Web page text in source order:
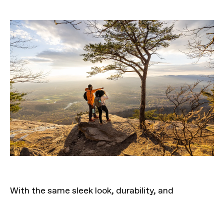
With the same sleek look, durability, and